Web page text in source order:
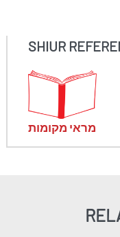
SHIUR
מראי מקומות